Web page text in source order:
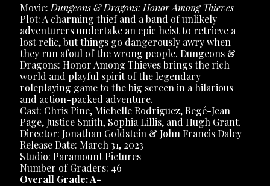
Movie: Dungeons & Dragons: Honor Among Thieves
Plot: ​​A charming thief and a band of unlikely
adventurers undertake an epic heist to retrieve a
lost relic, but things go dangerously awry when
they run afoul of the wrong people. Dungeons &
Dragons: Honor Among Thieves brings the rich
world and playful spirit of the legendary
roleplaying game to the big screen in a hilarious
and action-packed adventure.
Cast: Chris Pine, Michelle Rodriguez, Regé-Jean
Page, Justice Smith, Sophia Lillis, and Hugh Grant.
Director: Jonathan Goldstein & John Francis Daley
Release Date: March 31, 2023
Studio: Paramount Pictures
Number of Graders: 46
Overall Grade: A-